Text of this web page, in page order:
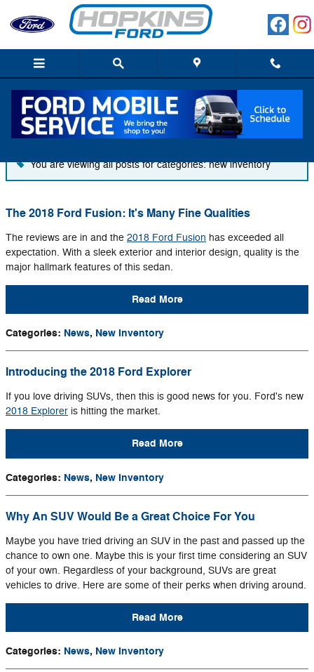
Skip to main content
Blog
You are viewing all posts for categories: new inventory
The 2018 Ford Fusion: It's Many Fine Qualities
The reviews are in and the 2018 Ford Fusion has exceeded all
expectation. With a sleek exterior and interior design, quality is the
major hallmark features of this sedan.
Read More
Categories: News, New Inventory
Introducing the 2018 Ford Explorer
If you love driving SUVs, then this is good news for you. Ford's new
2018 Explorer is hitting the market.
Read More
Categories: News, New Inventory
Why An SUV Would Be a Great Choice For You
Maybe you have tried driving an SUV in the past and passed up the
chance to own one. Maybe this is your first time considering an SUV
of your own. Regardless of your background, SUVs are great
vehicles to drive. Here are some of their perks when driving around.
Read More
Categories: News, New Inventory